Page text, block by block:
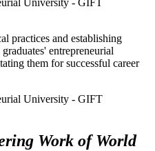
practices and establishing
entrepreneurial
them for successful career
Work of World